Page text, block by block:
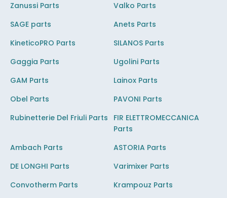
Zanussi Parts
Valko Parts
SAGE parts
Anets Parts
KineticoPRO Parts
SILANOS Parts
Gaggia Parts
Ugolini Parts
GAM Parts
Lainox Parts
Obel Parts
PAVONI Parts
Rubinetterie Del Friuli Parts
FIR ELETTROMECCANICA
Parts
Ambach Parts
ASTORIA Parts
DE LONGHI Parts
Varimixer Parts
Convotherm Parts
Krampouz Parts